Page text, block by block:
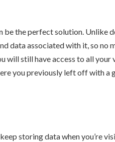
be the perfect solution. Unlike
data associated with it, so no
will still have access to all your
you previously left off with a
storing data when you’re